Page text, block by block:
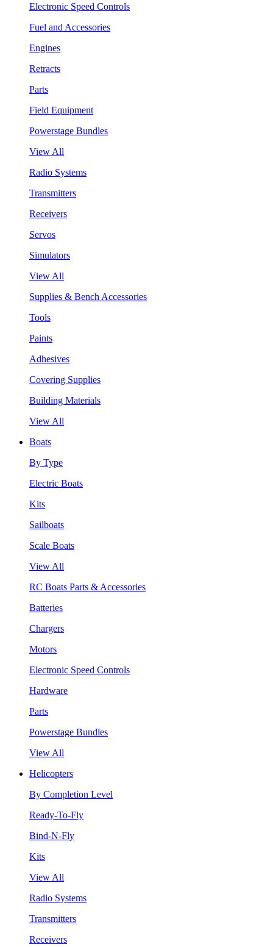
Electronic Speed Controls
Fuel and Accessories
Engines
Retracts
Parts
Field Equipment
Powerstage Bundles
View All
Radio Systems
Transmitters
Receivers
Servos
Simulators
View All
Supplies & Bench Accessories
Tools
Paints
Adhesives
Covering Supplies
Building Materials
View All
Boats
By Type
Electric Boats
Kits
Sailboats
Scale Boats
View All
RC Boats Parts & Accessories
Batteries
Chargers
Motors
Electronic Speed Controls
Hardware
Parts
Powerstage Bundles
View All
Helicopters
By Completion Level
Ready-To-Fly
Bind-N-Fly
Kits
View All
Radio Systems
Transmitters
Receivers